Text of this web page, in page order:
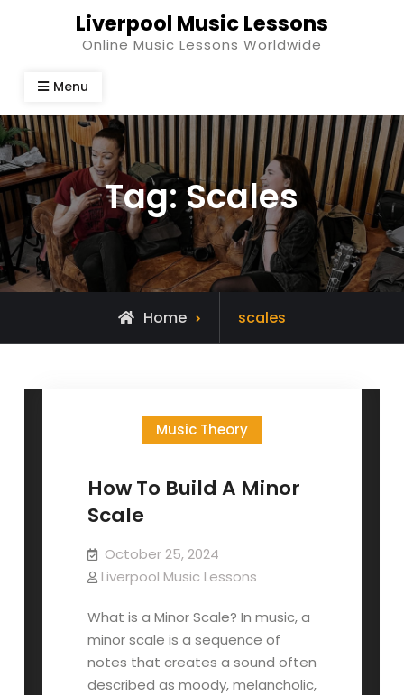
Liverpool Music Lessons
Online Music Lessons Worldwide
Menu
Tag:Scales
Home
Posts
tagged
scales
Music Theory
How To Build A Minor
Scale
October 25, 2024
Liverpool Music Lessons
What is a Minor Scale? In music, a
minor scale is a sequence of
notes that creates a sound often
described as moody, melancholic,